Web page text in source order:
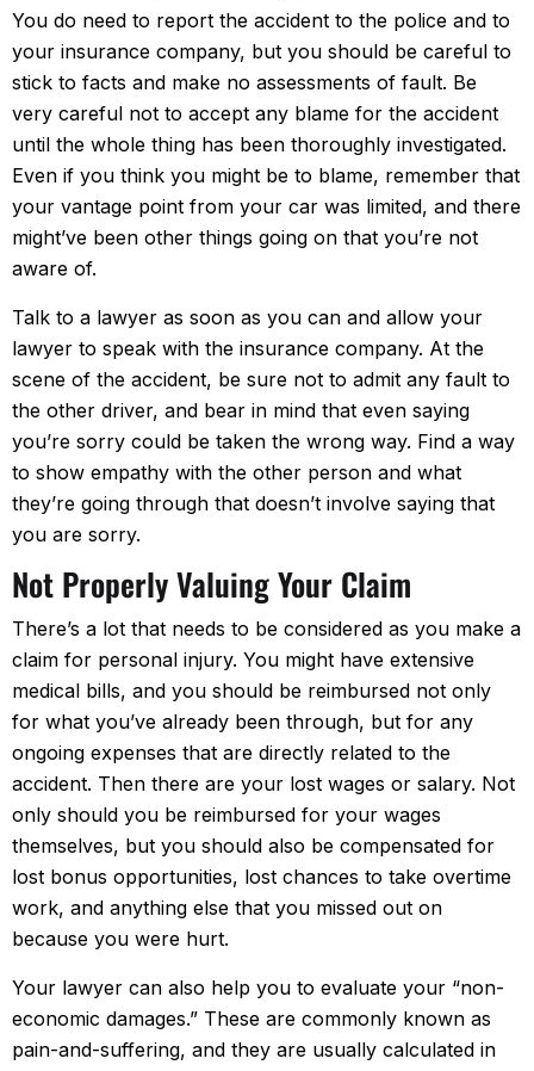
You do need to report the accident to the police and to
your insurance company, but you should be careful to
stick to facts and make no assessments of fault. Be
very careful not to accept any blame for the accident
until the whole thing has been thoroughly investigated.
Even if you think you might be to blame, remember that
your vantage point from your car was limited, and there
might’ve been other things going on that you’re not
aware of.
Talk to a lawyer as soon as you can and allow your
lawyer to speak with the insurance company. At the
scene of the accident, be sure not to admit any fault to
the other driver, and bear in mind that even saying
you’re sorry could be taken the wrong way. Find a way
to show empathy with the other person and what
they’re going through that doesn’t involve saying that
you are sorry.
Not Properly Valuing Your Claim
There’s a lot that needs to be considered as you make a
claim for personal injury. You might have extensive
medical bills, and you should be reimbursed not only
for what you’ve already been through, but for any
ongoing expenses that are directly related to the
accident. Then there are your lost wages or salary. Not
only should you be reimbursed for your wages
themselves, but you should also be compensated for
lost bonus opportunities, lost chances to take overtime
work, and anything else that you missed out on
because you were hurt.
Your lawyer can also help you to evaluate your “non-
economic damages.” These are commonly known as
pain-and-suffering, and they are usually calculated in